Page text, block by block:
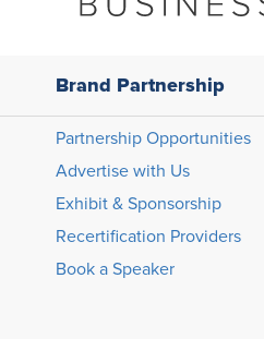
Brand Partnership
Partnership Opportunities
Advertise with Us
Exhibit & Sponsorship
Recertification Providers
Book a Speaker